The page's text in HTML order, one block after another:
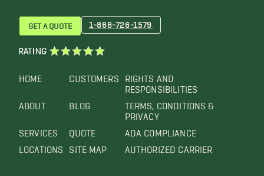
HOME
ABOUT
SERVICES
LOCATIONS
CUSTOMERS
BLOG
QUOTE
SITE MAP
RIGHTS AND
RESPONSIBILITIES
TERMS, CONDITIONS &
PRIVACY
ADA COMPLIANCE
AUTHORIZED CARRIER
GET A QUOTE 1-866-726-1579
RATING